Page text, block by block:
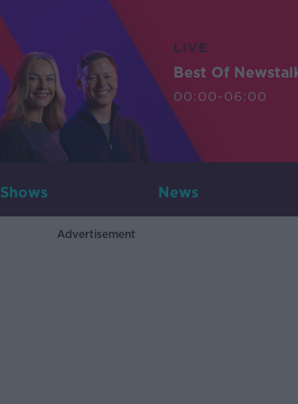
LIVE
Best Of
00:00-06:00
Shows News
Advertisement